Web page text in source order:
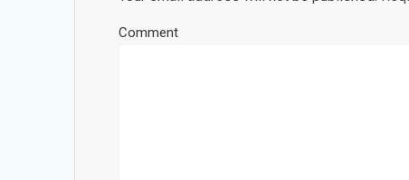
Comment